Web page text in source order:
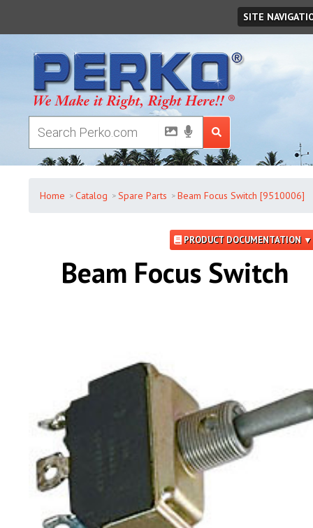
SITE
Home Catalog Spare Parts Beam Focus Switch [9510006]
PRODUCT DOCUMENTATION ▼
Beam Focus Switch